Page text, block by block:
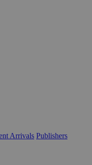
Arrivals Publishers